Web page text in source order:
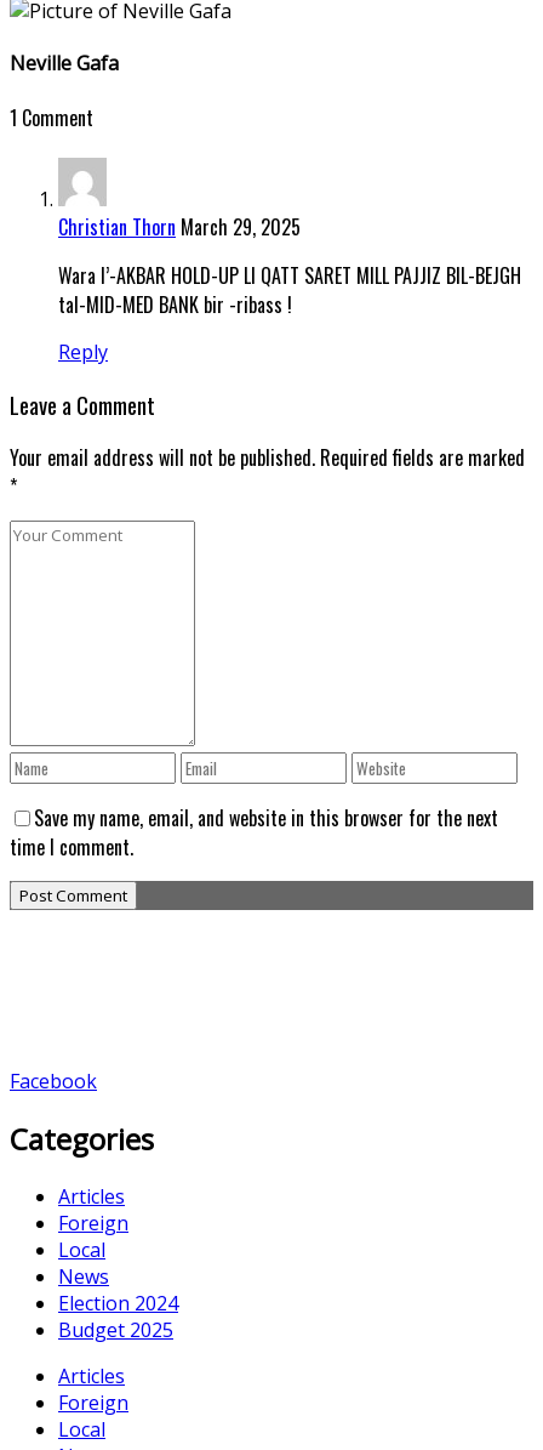
Neville Gafa
1 Comment
Christian Thorn March 29, 2025
Wara l’-AKBAR HOLD-UP LI QATT SARET MILL PAJJIZ BIL-BEJGH
tal-MID-MED BANK bir -ribass !
Reply
Leave a Comment
Your email address will not be published. Required fields are marked
*
Save my name, email, and website in this browser for the next
time I comment.
Facebook
Categories
Articles
Foreign
Local
News
Election 2024
Budget 2025
Articles
Foreign
Local